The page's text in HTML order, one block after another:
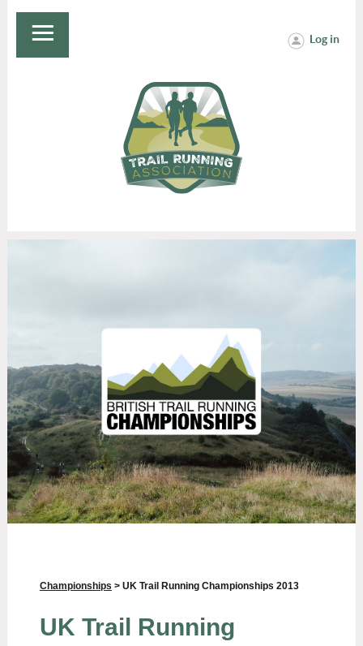
Log in
Championships > UK Trail Running Championships 2013
UK Trail Running